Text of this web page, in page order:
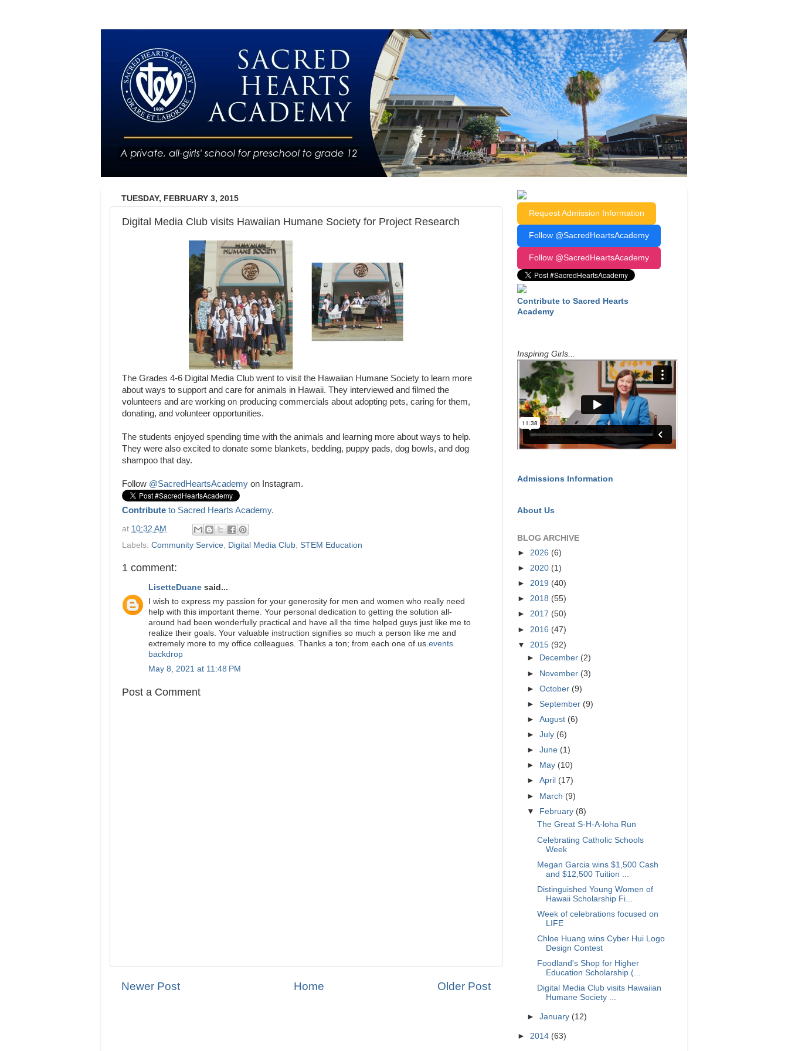
TUESDAY, FEBRUARY 3, 2015
Digital Media Club visits Hawaiian Humane Society for Project Research
The Grades 4-6 Digital Media Club went to visit the Hawaiian Humane Society to learn more
about ways to support and care for animals in Hawaii. They interviewed and filmed the
volunteers and are working on producing commercials about adopting pets, caring for them,
donating, and volunteer opportunities.
The students enjoyed spending time with the animals and learning more about ways to help.
They were also excited to donate some blankets, bedding, puppy pads, dog bowls, and dog
shampoo that day.
Follow @SacredHeartsAcademy on Instagram.
Contribute to Sacred Hearts Academy.
at 10:32 AM
Labels: Community Service, Digital Media Club, STEM Education
1 comment:
LisetteDuane said...
I wish to express my passion for your generosity for men and women who really need
help with this important theme. Your personal dedication to getting the solution all-
around had been wonderfully practical and have all the time helped guys just like me to
realize their goals. Your valuable instruction signifies so much a person like me and
extremely more to my office colleagues. Thanks a ton; from each one of us.events
backdrop
May 8, 2021 at 11:48 PM
Post a Comment
Newer Post Older Post
Home
Request Admission Information
Follow @SacredHeartsAcademy
Follow @SacredHeartsAcademy
Contribute to Sacred Hearts
Academy
Inspiring Girls...
Admissions Information
About Us
BLOG ARCHIVE
► 2026 (6)
► 2020 (1)
► 2019 (40)
► 2018 (55)
► 2017 (50)
► 2016 (47)
▼ 2015 (92)
►
December (2)
► November (3)
►October (9)
►September (9)
►August (6)
►July (6)
►June (1)
►
May (10)
►April (17)
► March (9)
▼ February (8)
The Great S-H-A-loha Run
Celebrating Catholic Schools
Week
Megan Garcia wins $1,500 Cash
and $12,500 Tuition ...
Distinguished Young Women of
Hawaii Scholarship Fi...
Week of celebrations focused on
LIFE
Chloe Huang wins Cyber Hui Logo
Design Contest
Foodland's Shop for Higher
Education Scholarship (...
Digital Media Club visits Hawaiian
Humane Society ...
►January (12)
► 2014 (63)